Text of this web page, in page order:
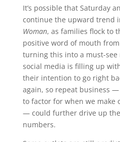
It’s possible that Saturday
continue the upward trend
Woman, as families flock to
positive word of mouth
turning this into a must-see
social media is filling up
their intention to go right
again, so repeat business
to factor for when we make
— could further drive up
numbers.